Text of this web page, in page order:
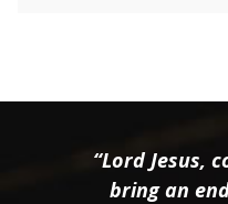
“Lord Jesus,
bring an